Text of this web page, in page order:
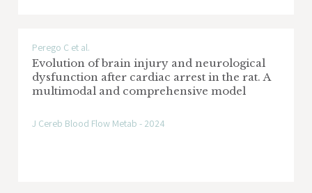
Perego C et al.
Evolution of brain injury and neurological
dysfunction after cardiac arrest in the rat. A
multimodal and comprehensive model
J Cereb Blood Flow Metab - 2024